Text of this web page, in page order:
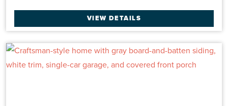
VIEW DETAILS